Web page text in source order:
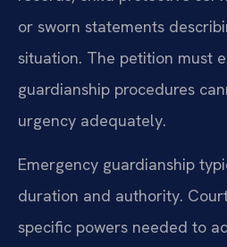
or sworn statements
situation. The petition must
guardianship procedures
urgency adequately.
Emergency guardianship
duration and authority.
specific powers needed to